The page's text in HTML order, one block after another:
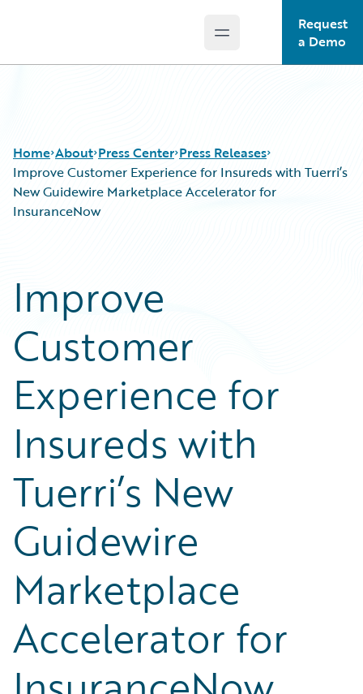
Open main menu
Request
a Demo
Home About Press Center Press Releases
Improve Customer Experience for Insureds with Tuerri’s
New Guidewire Marketplace Accelerator for
InsuranceNow
Improve
Customer
Experience for
Insureds with
Tuerri’s New
Guidewire
Marketplace
Accelerator for